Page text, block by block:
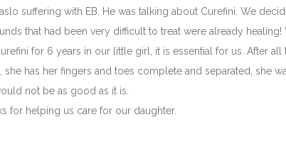
suffering with EB. He was talking about Curefini. We
that had been very difficult to treat were already
for 6 years in our little girl, it is essential for us. After
she has her fingers and toes complete and separated, she
not be as good as it is.
for helping us care for our daughter.